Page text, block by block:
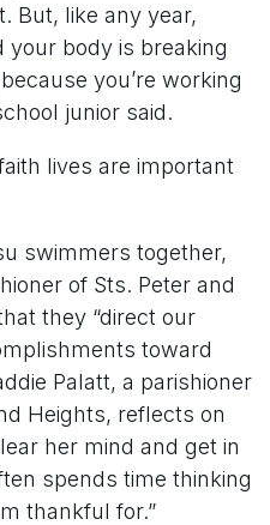
But, like any year,
your body is breaking
you’re working
junior said.
lives are important
swimmers together,
of Sts. Peter and
they “direct our
toward
Palatt, a parishioner
Heights, reflects on
her mind and get in
spends time thinking
thankful for.”